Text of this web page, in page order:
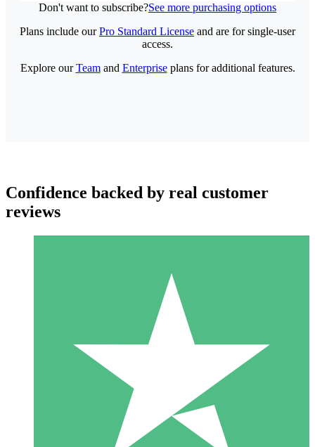
Don't want to subscribe?See more purchasing options
Individual Credit Packs
Pay as you go with download credits. No monthly commitment
1 Download
10
Plans include ourPro Standard License and are for single-user
access.
Explore ourTeamand Enterpriseplans for additional features.
Confidence backed by real customer
reviews